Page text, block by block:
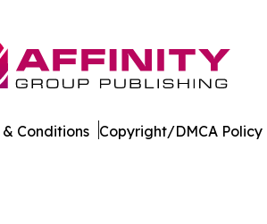
& Conditions Copyright/DMCA Policy